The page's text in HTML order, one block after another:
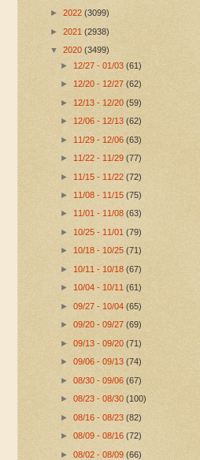
► 2022 (3099)
► 2021 (2938)
▼ 2020 (3499)
► 12/27 - 01/03(61)
► 12/20 - 12/27(62)
► 12/13 - 12/20(59)
► 12/06 - 12/13(62)
► 11/29 - 12/06(63)
► 11/22 - 11/29(77)
► 11/15 - 11/22(72)
► 11/08 - 11/15(75)
►11/01 - 11/08(63)
► 10/25 - 11/01(79)
► 10/18 - 10/25(71)
► 10/11 - 10/18(67)
► 10/04 - 10/11(61)
►09/27 - 10/04(65)
►09/20 - 09/27(69)
►09/13 - 09/20(71)
►09/06 - 09/13(74)
►08/30 - 09/06(67)
►08/23 - 08/30(100)
►08/16 - 08/23(82)
►08/09 - 08/16(72)
►08/02 - 08/09(66)